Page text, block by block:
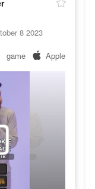
8 2023
game Apple